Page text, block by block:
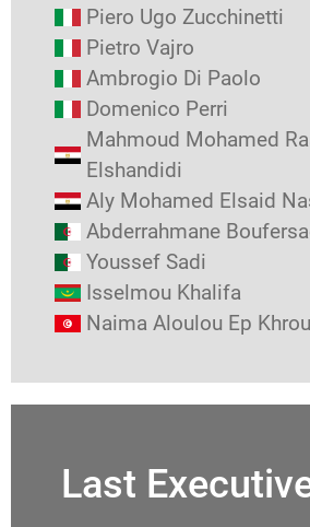
Piero Ugo Zucchinetti
Pietro Vajro
Ambrogio Di Paolo
Domenico Perri
Mahmoud Mohamed
Elshandidi
Aly Mohamed Elsaid
Abderrahmane
Youssef Sadi
Isselmou Khalifa
Naima Aloulou Ep
Last